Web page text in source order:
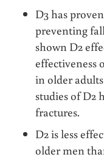
D3 has
preventing
shown D2
effectiveness
in older
studies of D2
fractures.
D2 is less
older men